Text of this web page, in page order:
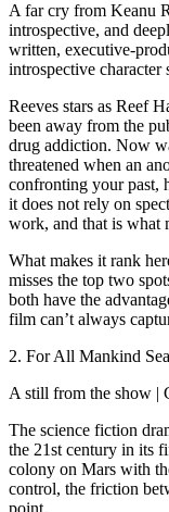
A far cry from Keanu
introspective, and
written, executive-
introspective
Reeves stars as Reef
been away from the
drug addiction. Now
threatened when an
confronting your past,
it does not rely on
work, and that is what
What makes it rank
misses the top two
both have the
film can’t always
2. For All Mankind
A still from the show |
The science fiction
the 21st century in its
colony on Mars with
control, the friction